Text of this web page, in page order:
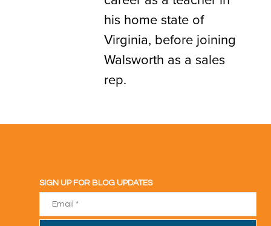
his home state of
Virginia, before joining
Walsworth as a sales
rep.